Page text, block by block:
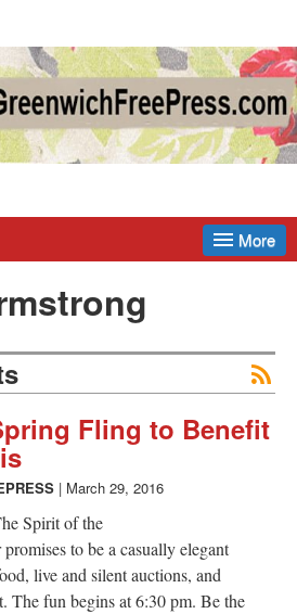
More
Fling to Benefit
| March 29, 2016
Spirit of the
to be a casually elegant
live and silent auctions, and
The fun begins at 6:30 pm. Be the